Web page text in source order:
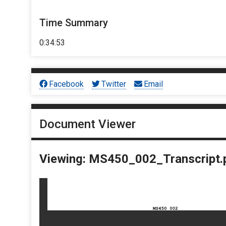
Time Summary
0:34:53
Facebook Twitter Email
Document Viewer
Viewing: